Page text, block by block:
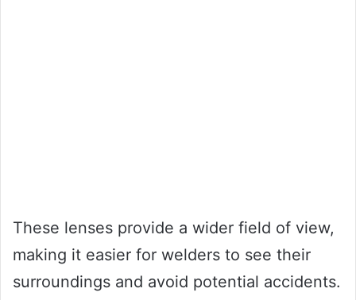
These lenses provide a wider field of view,
making it easier for welders to see their
surroundings and avoid potential accidents.